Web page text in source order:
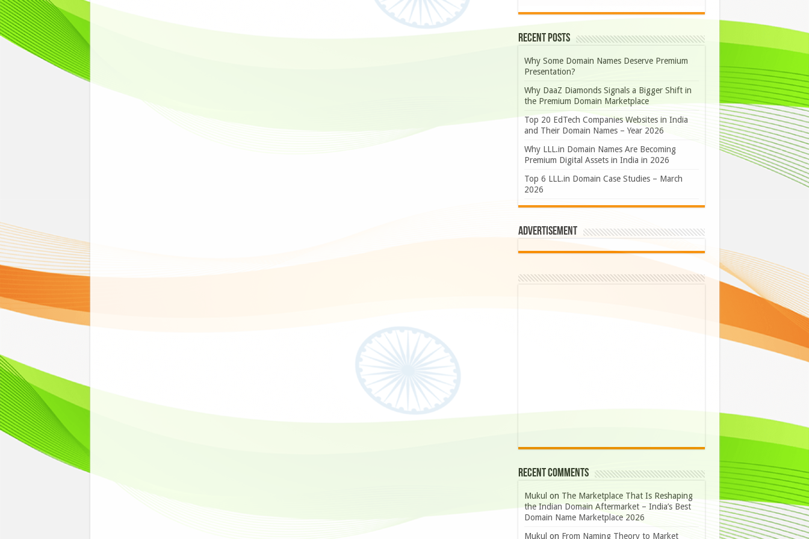
Recent Posts
Why Some Domain Names Deserve Premium
Presentation?
Why DaaZ Diamonds Signals a Bigger Shift in
the Premium Domain Marketplace
Top 20 EdTech Companies Websites in India
and Their Domain Names – Year 2026
Why LLL.in Domain Names Are Becoming
Premium Digital Assets in India in 2026
Top 6 LLL.in Domain Case Studies – March
2026
Advertisement
Recent Comments
Mukul on The Marketplace That Is Reshaping
the Indian Domain Aftermarket – India’s Best
Domain Name Marketplace 2026
Mukul on From Naming Theory to Market